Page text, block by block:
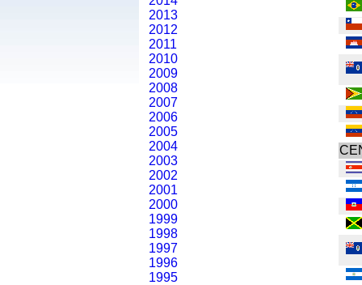
2013
2012
2011
2010
2009
2008
2007
2006
2005
2004
2003
2002
2001
2000
1999
1998
1997
1996
1995